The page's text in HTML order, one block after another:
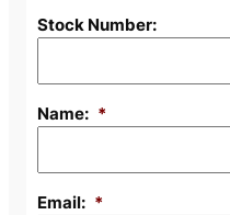
Stock Number:
Name: *
Email: *